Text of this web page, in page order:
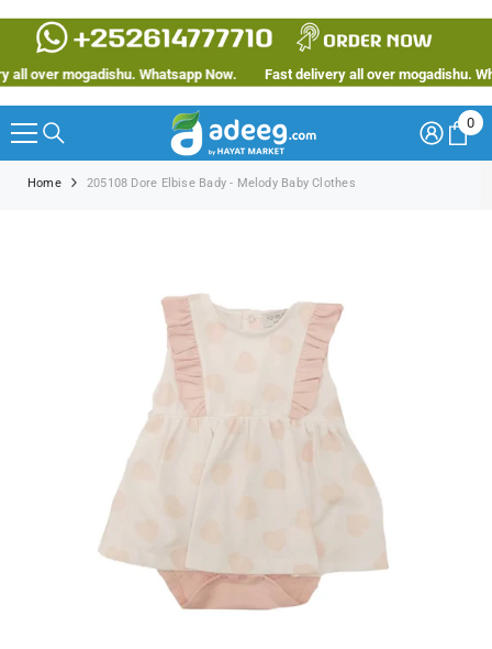
SKIP TO CONTENT
over mogadishu. Whatsapp Now. Fast delivery all over mogadishu.
0
0
Home 205108 Dore Elbise Bady - Melody Baby Clothes